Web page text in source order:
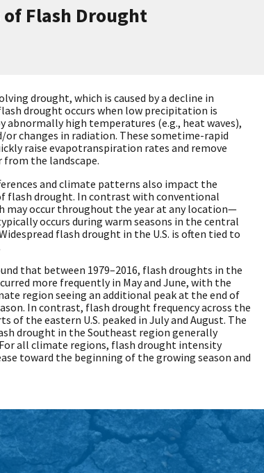
of Flash Drought
drought, which is caused by a decline in
drought occurs when low precipitation is
abnormally high temperatures (e.g., heat waves),
or changes in radiation. These sometime-rapid
raise evapotranspiration rates and remove
from the landscape.
and climate patterns also impact the
flash drought. In contrast with conventional
may occur throughout the year at any location—
occurs during warm seasons in the central
flash drought in the U.S. is often tied to
that between 1979–2016, flash droughts in the
more frequently in May and June, with the
region seeing an additional peak at the end of
In contrast, flash drought frequency across the
of the eastern U.S. peaked in July and August. The
drought in the Southeast region generally
For all climate regions, flash drought intensity
toward the beginning of the growing season and